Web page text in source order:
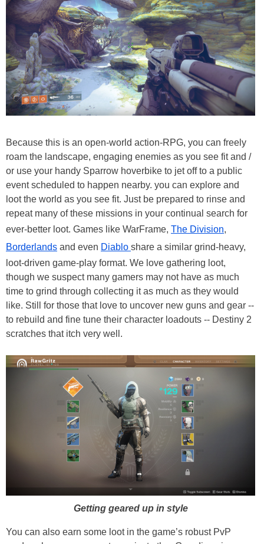
Because this is an open-world action-RPG, you can freely
roam the landscape, engaging enemies as you see fit and /
or use your handy Sparrow hoverbike to jet off to a public
event scheduled to happen nearby. you can explore and
loot the world as you see fit. Just be prepared to rinse and
repeat many of these missions in your continual search for
ever-better loot. Games like WarFrame, The Division,
Borderlands and even Diablo share a similar grind-heavy,
loot-driven game-play format. We love gathering loot,
though we suspect many gamers may not have as much
time to grind through collecting it as much as they would
like. Still for those that love to uncover new guns and gear --
to rebuild and fine tune their character loadouts -- Destiny 2
scratches that itch very well.
Getting geared up in style
You can also earn some loot in the game’s robust PvP